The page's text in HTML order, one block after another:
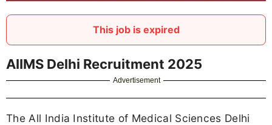
This job is expired
AIIMS Delhi Recruitment 2025
Advertisement
The All India Institute of Medical Sciences Delhi